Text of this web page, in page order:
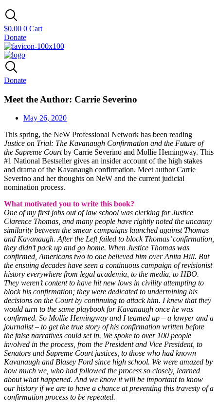
$0.00 0 Cart
Donate
Donate
Meet the Author: Carrie Severino
May 26, 2020
This spring, the NeW Professional Network has been reading
Justice on Trial: The Kavanaugh Confirmation and the Future of
the Supreme Courtby Carrie Severino and Mollie Hemingway. This
#1 National Bestseller gives an insider account of the high stakes
and drama of the Kavanaugh confirmation. Meet author Carrie
Severino and her thoughts on NeW and the current judicial
nomination process.
What motivated you to write this book?
One of my first jobs out of law school was clerking for Justice
Clarence Thomas, and many people have rightly noted the uncanny
similarity between the smear campaigns launched against Thomas
and Kavanaugh. After the Left failed to block Thomas’ confirmation,
they didn’t pack up and go home. When Justice Thomas was
confirmed, Americans two to one believed him over Anita Hill. But
the ensuing decades have seen a continuous campaign of revisionist
history everywhere from legal academia, to the media, to HBO.
They weren’t content to have hit new lows in civility attempting to
block his confirmation; they were dedicated to undermining his
decisions on the Court by continuing to attack him. I knew that they
would turn to the same playbook for Kavanaugh once he was
confirmed. So Mollie Hemingway and I teamed up – a lawyer and a
journalist – to get the true story of his confirmation written before
the false narratives could set in. We spoke to over 100 people
involved in the process, from the President and Vice President, to
Senators and Supreme Court justices, to those who had known
Kavanaugh and Blasey Ford since high school. We were amazed by
how much we, who had followed the process so closely, learned
about what happened. And we know it will be important to know
our history if we are to have a chance at preventing this travesty of a
confirmation process to be repeated.